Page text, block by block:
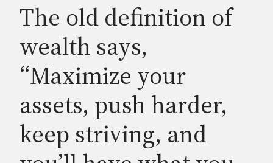
The old definition of
wealth says,
“Maximize your
assets, push harder,
keep striving, and